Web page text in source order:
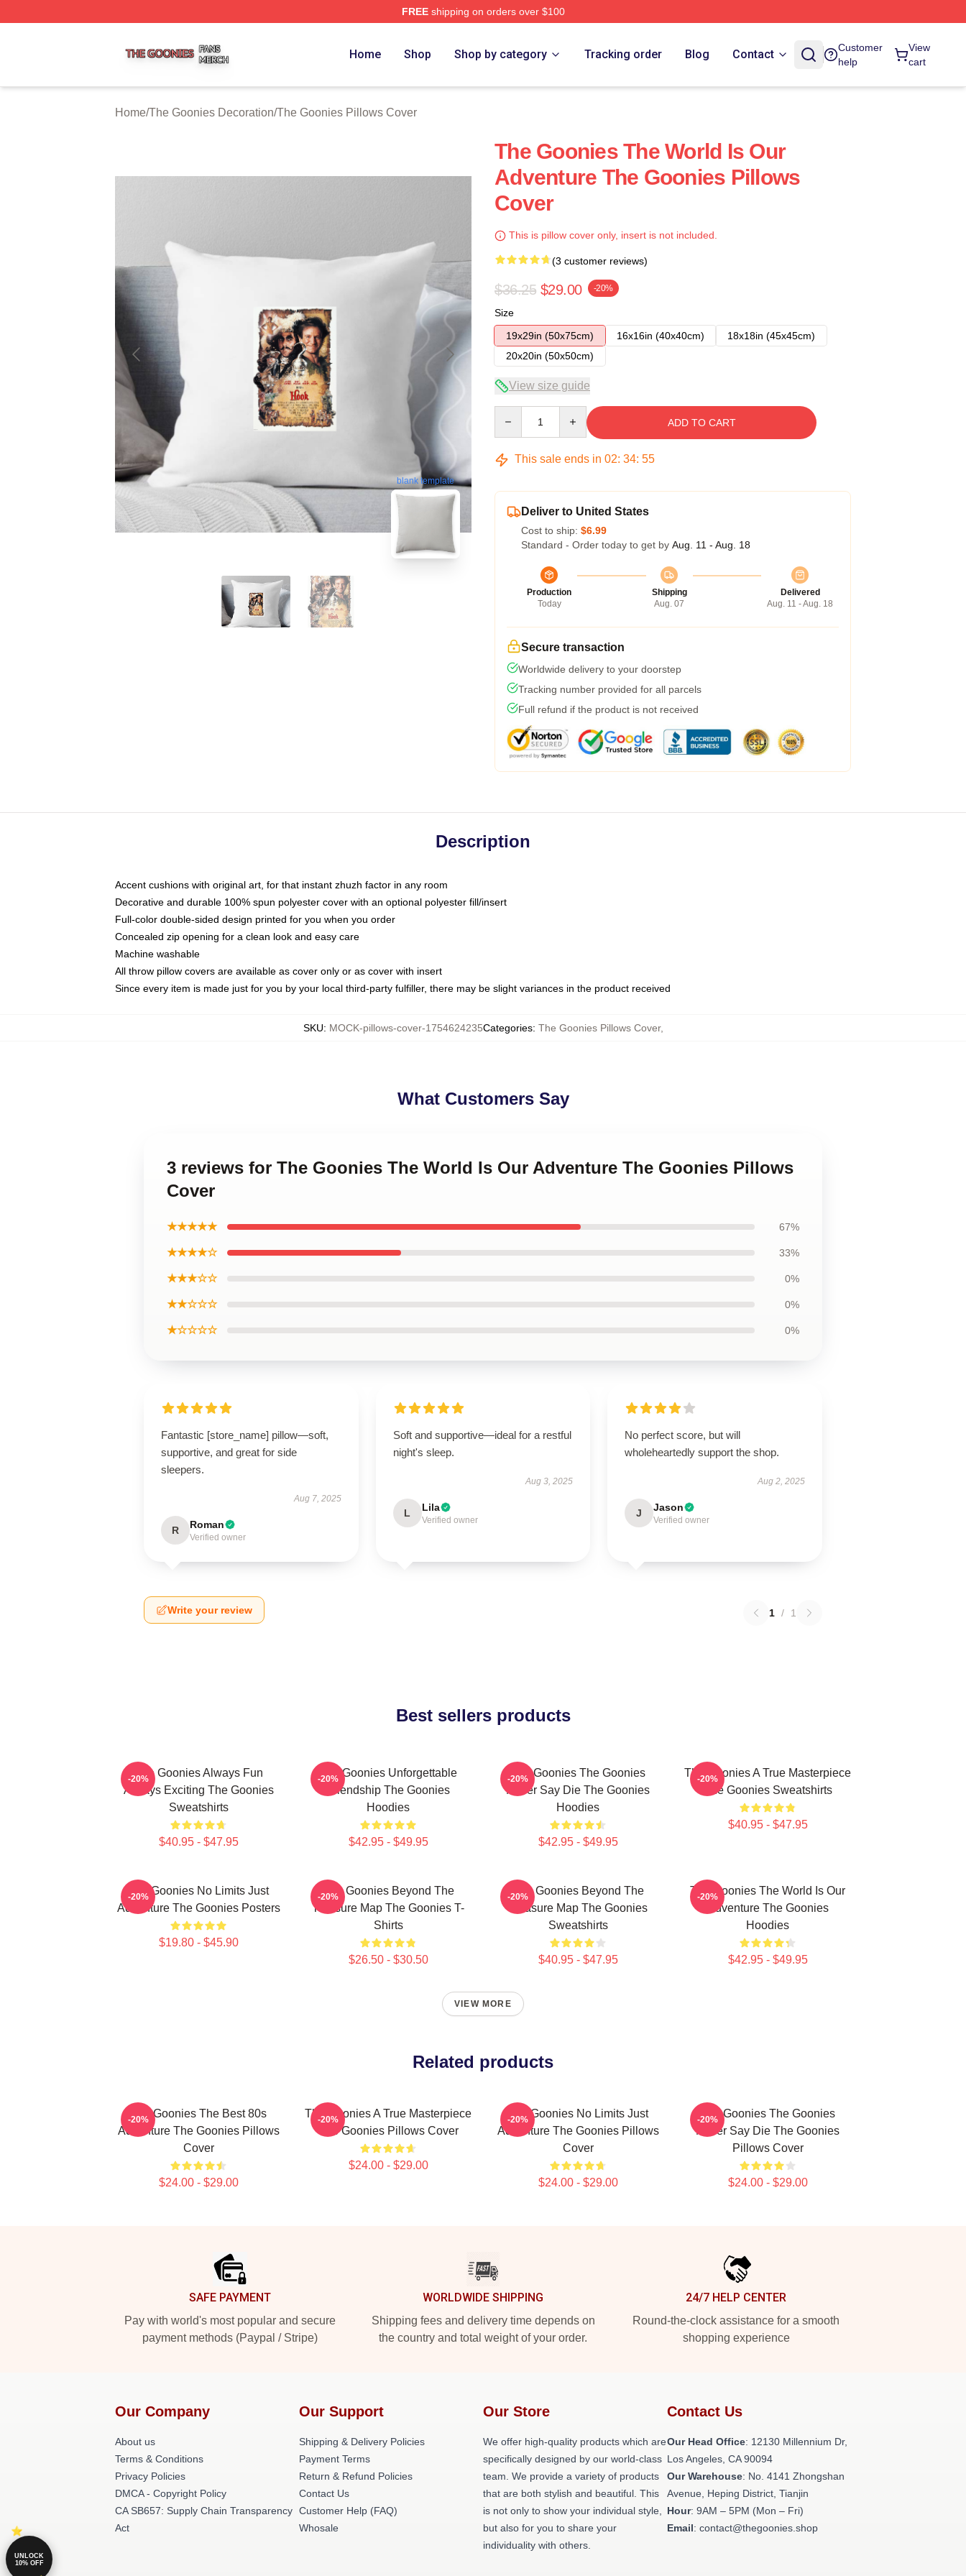
FREEshipping on orders over $100
Home Shop Shop by category Tracking order Blog Contact
Customer
help
View
cart
Home/The Goonies Decoration/The Goonies Pillows Cover
blank template
The Goonies The World Is Our
Adventure The Goonies Pillows
Cover
This is pillow cover only, insert is not included.
(3 customer reviews)
$36.25 $29.00 -20%
Size
19x29in (50x75cm)
16x16in (40x40cm)
18x18in (45x45cm)
20x20in (50x50cm)
View size guide
ADD TO CART
This sale ends in 02: 34: 54
Deliver to United States
Cost to ship: $6.99
Standard - Order today to get by Aug. 11 - Aug. 18
Production
Today
Shipping
Aug. 07
Delivered
Aug. 11 - Aug. 18
Secure transaction
Worldwide delivery to your doorstep
Tracking number provided for all parcels
Full refund if the product is not received
Description
Accent cushions with original art, for that instant zhuzh factor in any room
Decorative and durable 100% spun polyester cover with an optional polyester fill/insert
Full-color double-sided design printed for you when you order
Concealed zip opening for a clean look and easy care
Machine washable
All throw pillow covers are available as cover only or as cover with insert
Since every item is made just for you by your local third-party fulfiller, there may be slight variances in the product received
SKU: MOCK-pillows-cover-1754624235Categories: The Goonies Pillows Cover,
What Customers Say
3 reviews for The Goonies The World Is Our Adventure The Goonies Pillows
Cover
★★★★★ 67%
★★★★☆ 33%
★★★☆☆ 0%
★★☆☆☆ 0%
★☆☆☆☆ 0%
Fantastic [store_name] pillow—soft,
supportive, and great for side
sleepers.
Aug 7, 2025
R Roman
Verified owner
Soft and supportive—ideal for a restful
night's sleep.
Aug 3, 2025
L Lila
Verified owner
No perfect score, but will
wholeheartedly support the shop.
Aug 2, 2025
J Jason
Verified owner
Write your review 1 / 1
Best sellers products
The Goonies Always Fun
Always Exciting The Goonies
Sweatshirts
$40.95 - $47.95
-20%
The Goonies Unforgettable
Friendship The Goonies
Hoodies
$42.95 - $49.95
-20%
The Goonies The Goonies
Never Say Die The Goonies
Hoodies
$42.95 - $49.95
-20%
The Goonies A True Masterpiece
The Goonies Sweatshirts
$40.95 - $47.95
-20%
The Goonies No Limits Just
Adventure The Goonies Posters
$19.80 - $45.90
-20%
The Goonies Beyond The
Treasure Map The Goonies T-
Shirts
$26.50 - $30.50
-20%
The Goonies Beyond The
Treasure Map The Goonies
Sweatshirts
$40.95 - $47.95
-20%
The Goonies The World Is Our
Adventure The Goonies
Hoodies
$42.95 - $49.95
-20%
VIEW MORE
Related products
The Goonies The Best 80s
Adventure The Goonies Pillows
Cover
$24.00 - $29.00
-20%
The Goonies A True Masterpiece
The Goonies Pillows Cover
$24.00 - $29.00
-20%
The Goonies No Limits Just
Adventure The Goonies Pillows
Cover
$24.00 - $29.00
-20%
The Goonies The Goonies
Never Say Die The Goonies
Pillows Cover
$24.00 - $29.00
-20%
SAFE PAYMENT
Pay with world's most popular and secure
payment methods (Paypal / Stripe)
WORLDWIDE SHIPPING
Shipping fees and delivery time depends on
the country and total weight of your order.
24/7 HELP CENTER
Round-the-clock assistance for a smooth
shopping experience
Our Company
About us
Terms & Conditions
Privacy Policies
DMCA - Copyright Policy
CA SB657: Supply Chain Transparency
Act
Our Support
Shipping & Delivery Policies
Payment Terms
Return & Refund Policies
Contact Us
Customer Help (FAQ)
Whosale
Our Store
We offer high-quality products which are
specifically designed by our world-class
team. We provide a variety of products
that are both stylish and beautiful. This
is not only to show your individual style,
but also for you to share your
individuality with others.
Contact Us
Our Head Office: 12130 Millennium Dr,
Los Angeles, CA 90094
Our Warehouse: No. 4141 Zhongshan
Avenue, Heping District, Tianjin
Hour: 9AM – 5PM (Mon – Fri)
Email: contact@thegoonies.shop
UNLOCK
10% OFF